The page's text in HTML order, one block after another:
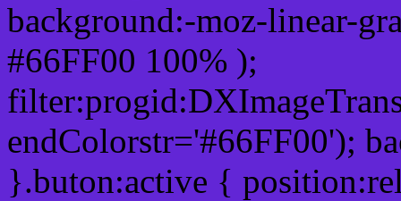
background:-moz-linear-
#66FF00 100% );
endColorstr='#66FF00');
}.buton:active {